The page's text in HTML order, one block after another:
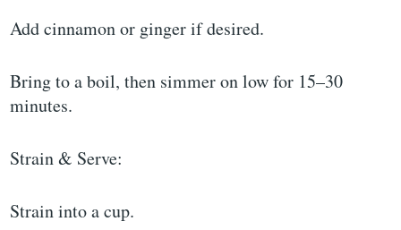
Add cinnamon or ginger if desired.
Bring to a boil, then simmer on low for 15–30
minutes.
Strain & Serve:
Strain into a cup.